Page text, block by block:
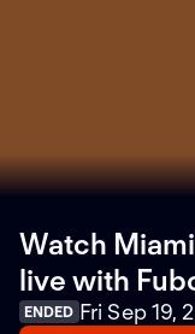
Watch
live with
ENDED Fri Sep 19,